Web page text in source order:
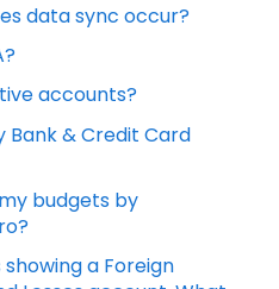
data sync occur?
accounts?
Bank & Credit Card
budgets by
showing a Foreign